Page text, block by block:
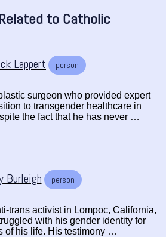
to Catholic
Lappert person
surgeon who provided expert
to transgender healthcare in
the fact that he has never …
Burleigh person
trans activist in Lompoc, California,
with his gender identity for
of his life. His testimony …